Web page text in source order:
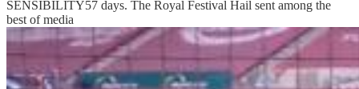
SENSIBILITY57 days. The Royal Festival Hail sent among the
best of media